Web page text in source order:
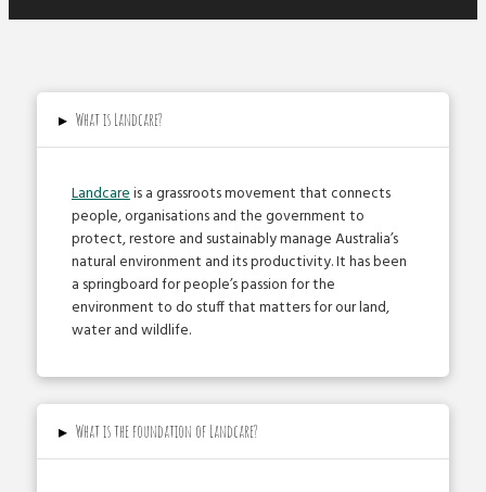
▸ What is Landcare?
Landcareis a grassroots movement that connects
people, organisations and the government to
protect, restore and sustainably manage Australia’s
natural environment and its productivity. It has been
a springboard for people’s passion for the
environment to do stuff that matters for our land,
water and wildlife.
▸ What is the foundation of Landcare?